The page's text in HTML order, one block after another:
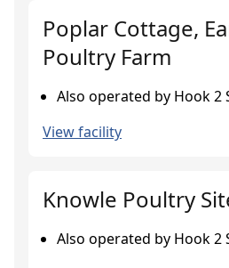
Poplar Cottage,
Poultry Farm
Also operated by Hook 2
View facility
Knowle Poultry
Also operated by Hook 2